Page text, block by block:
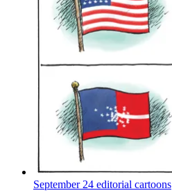
September 24 editorial cartoons